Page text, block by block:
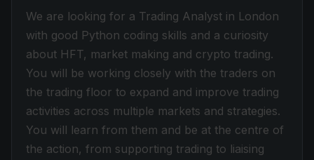
We are looking for a Trading Analyst in London
with good Python coding skills and a curiosity
about HFT, market making and crypto trading.
You will be working closely with the traders on
the trading floor to expand and improve trading
activities across multiple markets and strategies.
You will learn from them and be at the centre of
the action, from supporting trading to liaising